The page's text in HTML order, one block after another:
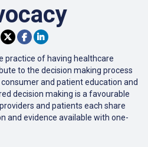
practice of having healthcare
to the decision making process
and patient education and
decision making is a favourable
and patients each share
and evidence available with one-